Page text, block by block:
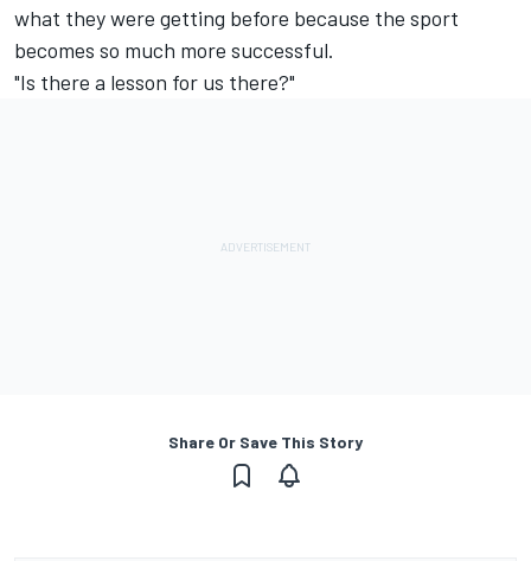
what they were getting before because the sport
becomes so much more successful.
"Is there a lesson for us there?"
Share Or Save This Story